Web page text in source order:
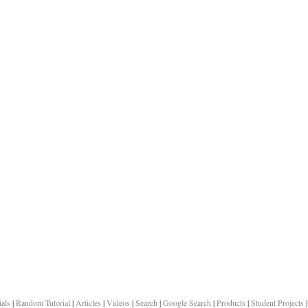
|Random Tutorial | Articles |Videos |Search |Google Search |Products |Student Projects |